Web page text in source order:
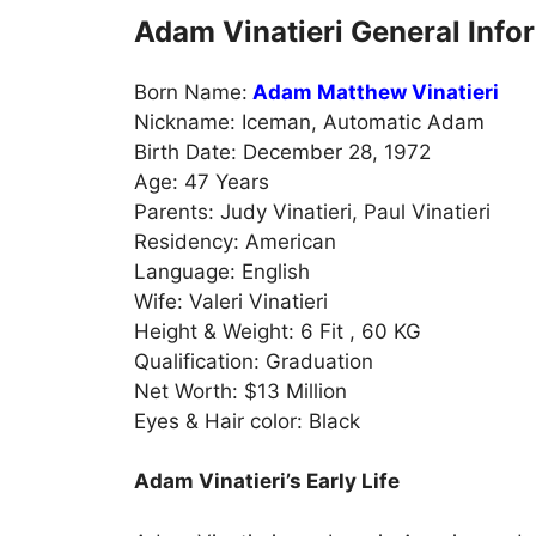
Adam Vinatieri General
Born Name: Adam Matthew Vinatieri
Nickname: Iceman, Automatic Adam
Birth Date: December 28, 1972
Age: 47 Years
Parents: Judy Vinatieri, Paul Vinatieri
Residency: American
Language: English
Wife: Valeri Vinatieri
Height & Weight: 6 Fit , 60 KG
Qualification: Graduation
Net Worth: $13 Million
Eyes & Hair color: Black
Adam Vinatieri’s Early Life